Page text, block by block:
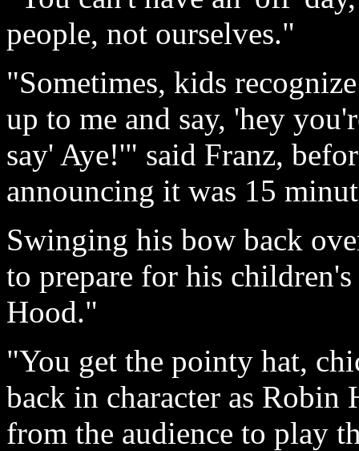
people, not ourselves."
"Sometimes, kids
up to me and say, 'hey
say' Aye!'" said Franz,
announcing it was 15
Swinging his bow back
to prepare for his
Hood."
"You get the pointy hat,
back in character as
from the audience to play